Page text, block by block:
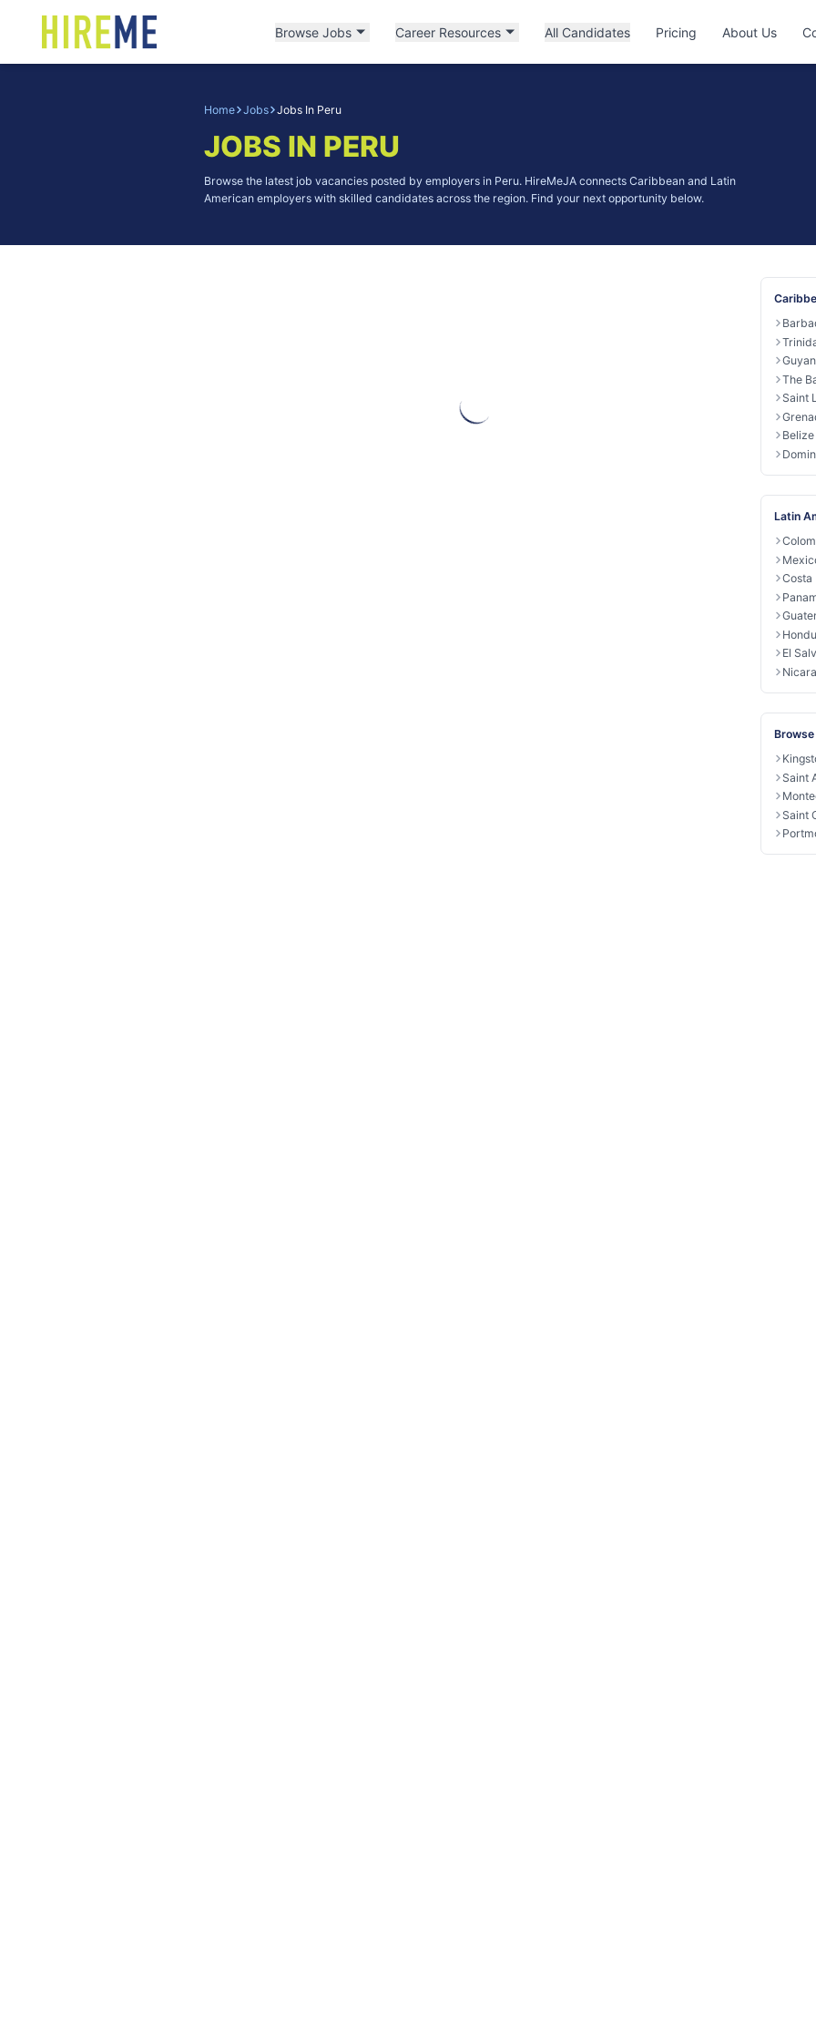
Browse Jobs Career Resources All Candidates Pricing About Us
Home Jobs Jobs In Peru
JOBS IN PERU
Browse the latest job vacancies posted by employers in Peru. HireMeJA connects Caribbean and Latin
American employers with skilled candidates across the region. Find your next opportunity below.
The
Saint
Belize
Latin
Costa
El
Saint
Saint